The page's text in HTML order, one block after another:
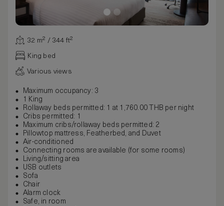
32 m² / 344 ft²
King bed
Various views
Maximum occupancy: 3
1 King
Rollaway beds permitted: 1 at 1,760.00 THB per night
Cribs permitted: 1
Maximum cribs/rollaway beds permitted: 2
Pillowtop mattress, Featherbed, and Duvet
Air-conditioned
Connecting rooms are available (for some rooms)
Living/sitting area
USB outlets
Sofa
Chair
Alarm clock
Safe, in room